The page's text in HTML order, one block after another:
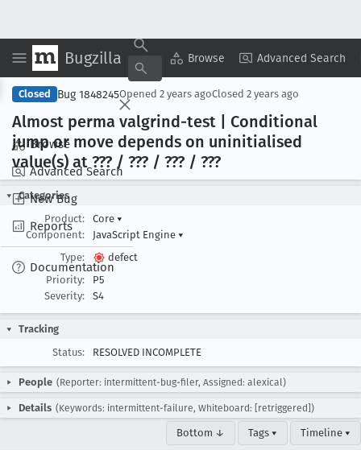
Bugzilla Browse Advanced Search
Browse
Advanced Search
New Bug
Reports
Documentation
Copy Summary ▾ View ▾
Closed Bug 1848245Opened 2 years agoClosed 2 years ago
Almost perma valgrind-test | Conditional
jump or move depends on uninitialised
value(s) at ??? / ??? / ??? / ???
Categories
Product:
Core ▾
Component:
JavaScript Engine ▾
Type:
defect
Priority:
P5
Severity:
S4
Tracking
Status:
RESOLVED INCOMPLETE
People (Reporter: intermittent-bug-filer, Assigned: alexical)
Details (Keywords: intermittent-failure, Whiteboard: [retriggered])
Bottom ↓ Tags ▾ Timeline ▾